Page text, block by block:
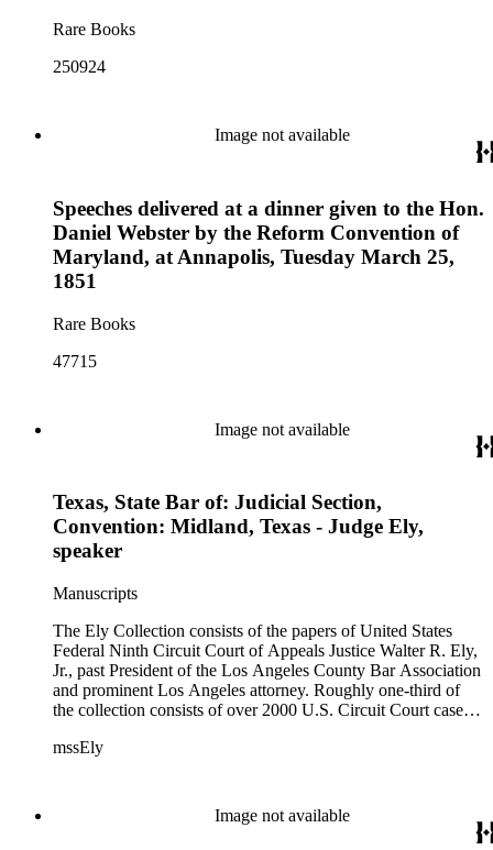
Rare Books
250924
Image not available
Speeches delivered at a dinner given to the Hon.
Daniel Webster by the Reform Convention of
Maryland, at Annapolis, Tuesday March 25,
1851
Rare Books
47715
Image not available
Texas, State Bar of: Judicial Section,
Convention: Midland, Texas - Judge Ely,
speaker
Manuscripts
The Ely Collection consists of the papers of United States
Federal Ninth Circuit Court of Appeals Justice Walter R. Ely,
Jr., past President of the Los Angeles County Bar Association
and prominent Los Angeles attorney. Roughly one-third of
the collection consists of over 2000 U.S. Circuit Court case
memoranda between Ely and such prominent fellow justices
significance and larger regional or national impact, with a
random check finding topics such as offshore drilling,
mssEly
Image not available